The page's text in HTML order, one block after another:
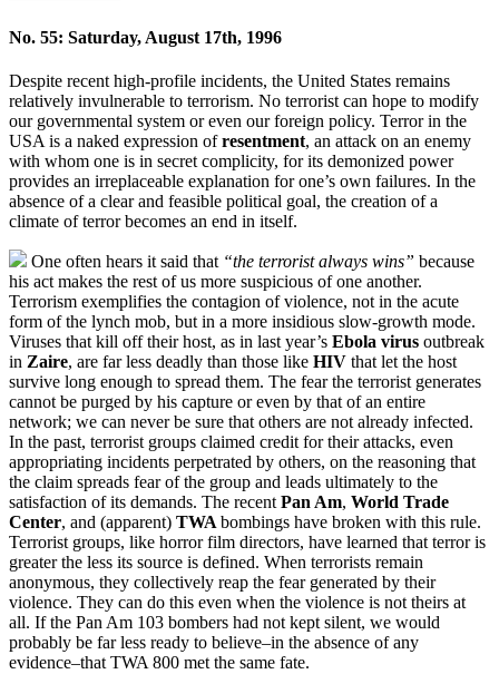
No. 55: Saturday, August 17th, 1996
Despite recent high-profile incidents, the United States remains
relatively invulnerable to terrorism. No terrorist can hope to modify
our governmental system or even our foreign policy. Terror in the
USA is a naked expression ofresentment, an attack on an enemy
with whom one is in secret complicity, for its demonized power
provides an irreplaceable explanation for one’s own failures. In the
absence of a clear and feasible political goal, the creation of a
climate of terror becomes an end in itself.
One often hears it said that “the terrorist always wins” because
his act makes the rest of us more suspicious of one another.
Terrorism exemplifies the contagion of violence, not in the acute
form of the lynch mob, but in a more insidious slow-growth mode.
Viruses that kill off their host, as in last year’s Ebola virus outbreak
in Zaire, are far less deadly than those like HIV that let the host
survive long enough to spread them. The fear the terrorist generates
cannot be purged by his capture or even by that of an entire
network; we can never be sure that others are not already infected.
In the past, terrorist groups claimed credit for their attacks, even
appropriating incidents perpetrated by others, on the reasoning that
the claim spreads fear of the group and leads ultimately to the
satisfaction of its demands. The recent Pan Am, World Trade
Center, and (apparent) TWA bombings have broken with this rule.
Terrorist groups, like horror film directors, have learned that terror is
greater the less its source is defined. When terrorists remain
anonymous, they collectively reap the fear generated by their
violence. They can do this even when the violence is not theirs at
all. If the Pan Am 103 bombers had not kept silent, we would
probably be far less ready to believe–in the absence of any
evidence–that TWA 800 met the same fate.